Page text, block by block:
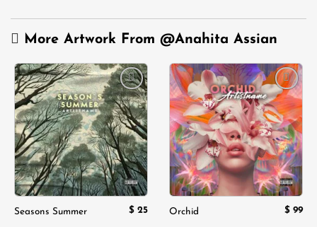
More Artwork From @Anahita Assian
Add to
wishlist
Seasons Summer $ 25
Add to
wishlist
Orchid $ 99